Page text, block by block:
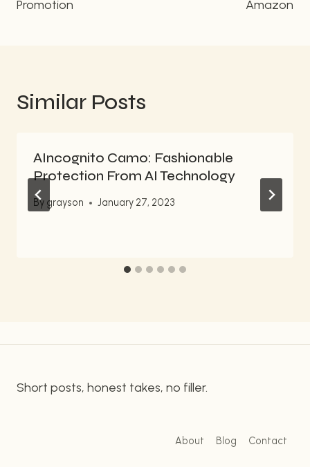
Promotion
Amazon
Similar Posts
AIncognito Camo: Fashionable
Protection From AI Technology
By grayson January 27, 2023
Short posts, honest takes, no filler.
About Blog Contact